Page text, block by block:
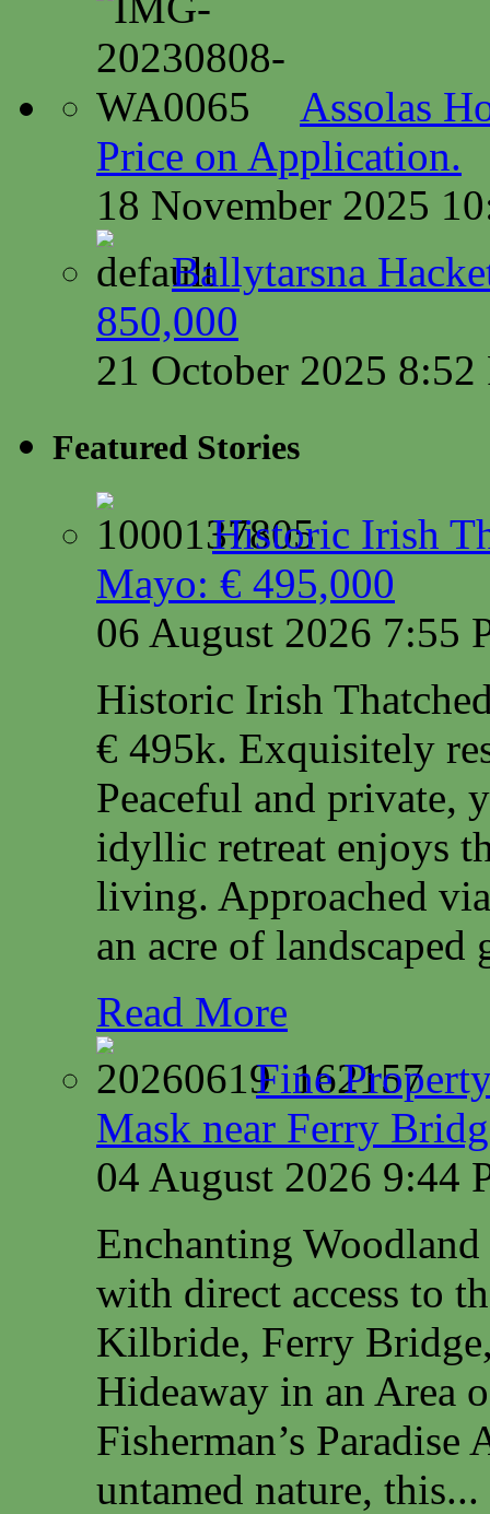
Assolas
Price on Application.
18 November 2025
Ballytarsna
850,000
21 October 2025
Featured Stories
Historic Irish
Mayo: € 495,000
06 August 2026 7:55
Historic Irish
€ 495k. Exquisitely
Peaceful and private,
idyllic retreat enjoys
living. Approached
an acre of landscaped
Read More
Fine
Mask near Ferry
04 August 2026 9:44
Enchanting
with direct access to
Kilbride, Ferry
Hideaway in an Area
Fisherman’s
untamed nature, this...